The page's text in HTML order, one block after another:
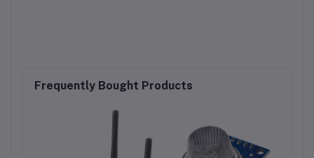
Frequently Bought Products